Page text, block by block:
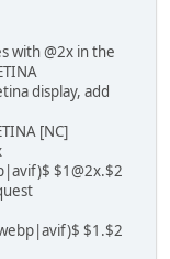
with @2x in the
display, add
[NC]
$1@2x.$2
$1.$2